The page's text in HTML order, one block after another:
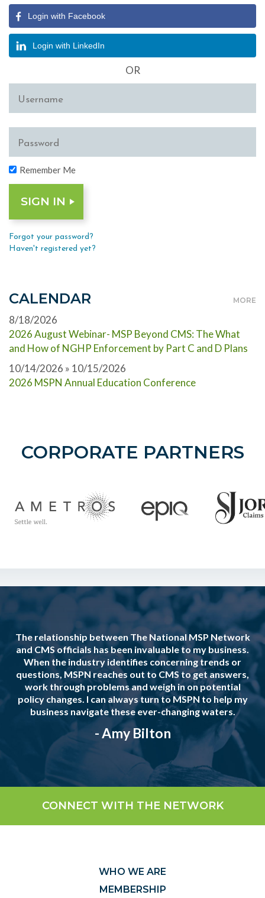
Login with Facebook
Login with LinkedIn
OR
Remember Me
Forgot your password?
Haven't registered yet?
CALENDAR MORE
8/18/2026
2026 August Webinar- MSP Beyond CMS: The What
and How of NGHP Enforcement by Part C and D Plans
10/14/2026 » 10/15/2026
2026 MSPN Annual Education Conference
CORPORATE PARTNERS
The relationship between The National MSP Network
and CMS officials has been invaluable to my business.
When the industry identifies concerning trends or
questions, MSPN reaches out to CMS to get answers,
work through problems and weigh in on potential
policy changes. I can always turn to MSPN to help my
business navigate these ever-changing waters.
- Amy Bilton
CONNECT WITH THE NETWORK
WHO WE ARE
MEMBERSHIP